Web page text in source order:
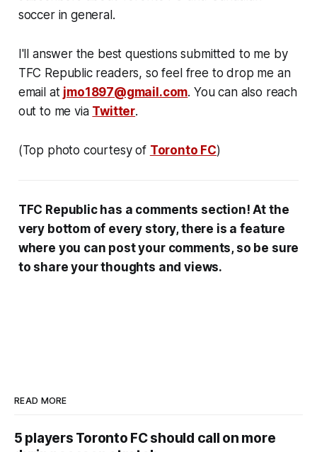
soccer in general.
I'll answer the best questions submitted to me by
TFC Republic readers, so feel free to drop me an
email at jmo1897@gmail.com. You can also reach
out to me via Twitter.
(Top photo courtesy of Toronto FC)
TFC Republic has a comments section! At the
very bottom of every story, there is a feature
where you can post your comments, so be sure
to share your thoughts and views.
READ MORE
5 players Toronto FC should call on more